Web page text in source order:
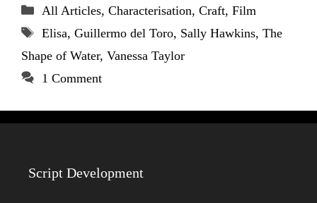
Categories
All Articles, Characterisation, Craft, Film
Tags
Elisa, Guillermo del Toro, Sally Hawkins, The
Shape of Water, Vanessa Taylor
1 Comment
Script Development